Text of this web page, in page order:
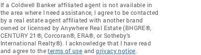
If a Coldwell Banker affiliated agent is not available in
the area where I need assistance, I agree to be contacted
by a real estate agent affiliated with another brand
owned or licensed by Anywhere Real Estate (BHGRE®,
CENTURY 21®, Corcoran®, ERA®, or Sotheby's
International Realty®). I acknowledge that I have read
and agree to theterms of use andprivacy notice.